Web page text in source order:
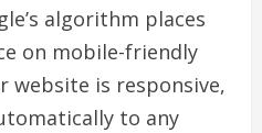
algorithm places
on mobile-friendly
website is responsive,
to any